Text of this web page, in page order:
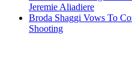
Jeremie Aliadiere
Broda Shaggi Vows To
Shooting